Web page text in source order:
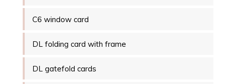
C6 window card
DL folding card with frame
DL gatefold cards